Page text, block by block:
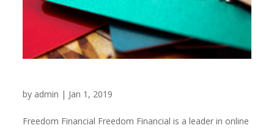
by admin | Jan 1, 2019
Freedom Financial Freedom Financial is a leader in online